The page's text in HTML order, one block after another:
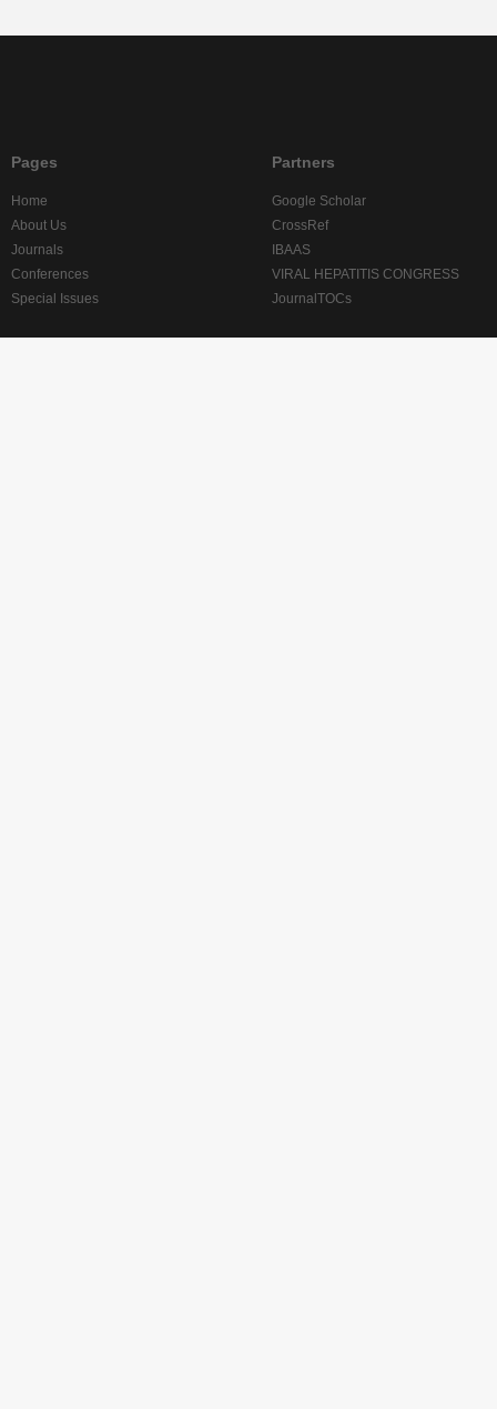
Pages
Home
About Us
Journals
Conferences
Special Issues
Partners
Google Scholar
CrossRef
IBAAS
VIRAL HEPATITIS CONGRESS
JournalTOCs